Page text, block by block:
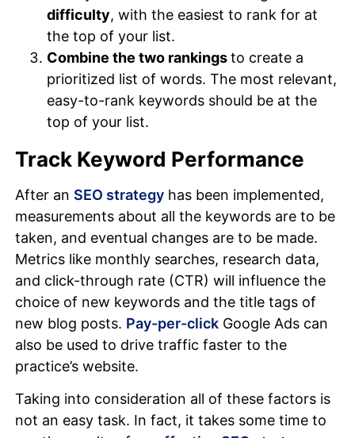
difficulty, with the easiest to rank for at
the top of your list.
Combine the two rankingsto create a
prioritized list of words. The most relevant,
easy-to-rank keywords should be at the
top of your list.
Track Keyword Performance
After an SEO strategyhas been implemented,
measurements about all the keywords are to be
taken, and eventual changes are to be made.
Metrics like monthly searches, research data,
and click-through rate (CTR) will influence the
choice of new keywords and the title tags of
new blog posts. Pay-per-clickGoogle Ads can
also be used to drive traffic faster to the
practice’s website.
Taking into consideration all of these factors is
not an easy task. In fact, it takes some time to